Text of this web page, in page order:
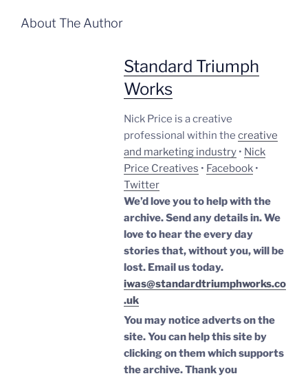
About The Author
Standard Triumph
Works
Nick Price is a creative
professional within the creative
and marketing industry • Nick
Price Creatives • Facebook •
Twitter
We’d love you to help with the
archive. Send any details in. We
love to hear the every day
stories that, without you, will be
lost. Email us today.
iwas@standardtriumphworks.co
.uk
You may notice adverts on the
site. You can help this site by
clicking on them which supports
the archive.Thank you